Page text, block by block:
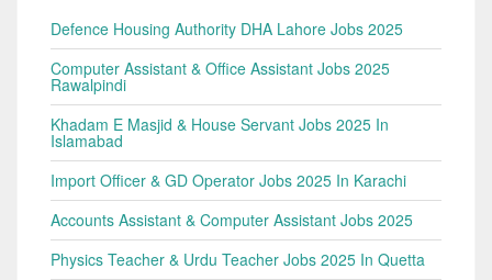
Defence Housing Authority DHA Lahore Jobs 2025
Computer Assistant & Office Assistant Jobs 2025
Rawalpindi
Khadam E Masjid & House Servant Jobs 2025 In
Islamabad
Import Officer & GD Operator Jobs 2025 In Karachi
Accounts Assistant & Computer Assistant Jobs 2025
Physics Teacher & Urdu Teacher Jobs 2025 In Quetta